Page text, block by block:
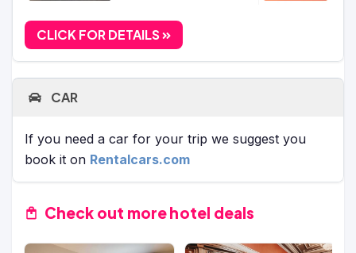
CLICK FOR DETAILS
CAR
If you need a car for your trip we suggest you
book it on Rentalcars.com
Check out more hotel deals